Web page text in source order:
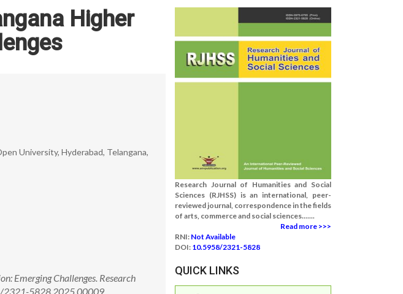
Higher
University, Hyderabad, Telangana,
Emerging Challenges. Research
2321-5828.2025.00009
Research Journal of Humanities and Social
Sciences (RJHSS) is an international, peer-
reviewed journal, correspondence in the fields
of arts, commerce and social sciences.......
Read more >>>
RNI: Not Available
DOI: 10.5958/2321-5828
QUICK LINKS